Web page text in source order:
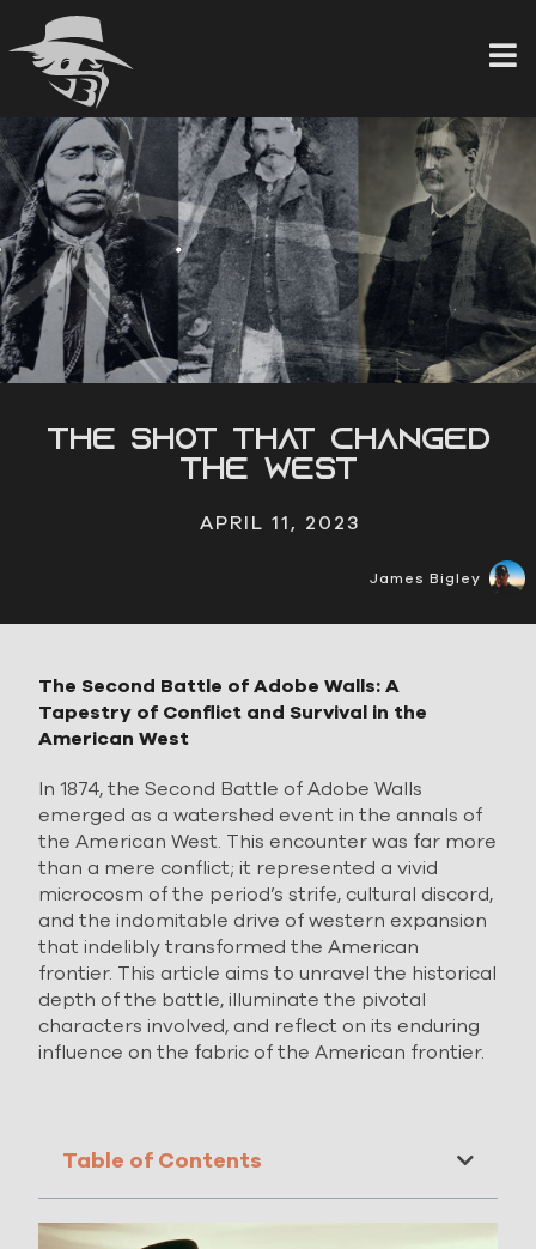
content
The Shot that Changed
the West
APRIL 11, 2023
James Bigley
The Second Battle of Adobe Walls: A
Tapestry of Conflict and Survival in the
American West
In 1874, the Second Battle of Adobe Walls
emerged as a watershed event in the annals of
the American West. This encounter was far more
than a mere conflict; it represented a vivid
microcosm of the period’s strife, cultural discord,
and the indomitable drive of western expansion
that indelibly transformed the American
frontier. This article aims to unravel the historical
depth of the battle, illuminate the pivotal
characters involved, and reflect on its enduring
influence on the fabric of the American frontier.
Table of Contents